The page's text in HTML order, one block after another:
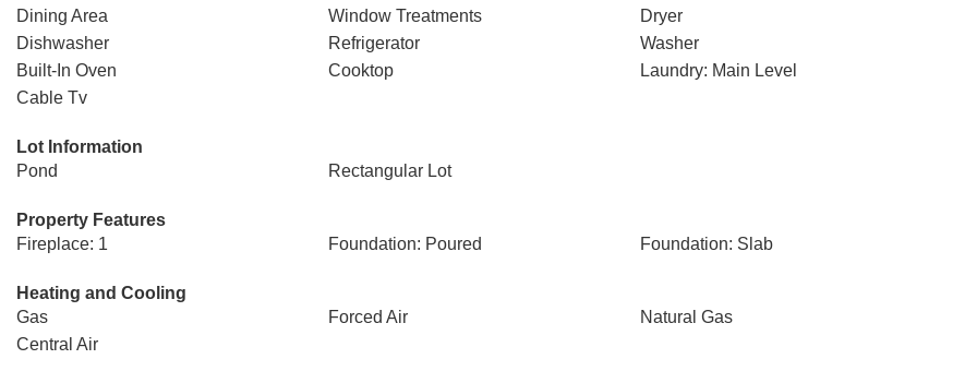
Dining Area
Window Treatments
Dryer
Dishwasher
Refrigerator
Washer
Built-In Oven
Cooktop
Laundry: Main Level
Cable Tv
Lot Information
Pond
Rectangular Lot
Property Features
Fireplace: 1
Foundation: Poured Foundation: Slab
Heating and Cooling
Gas
Forced Air
Natural Gas
Central Air